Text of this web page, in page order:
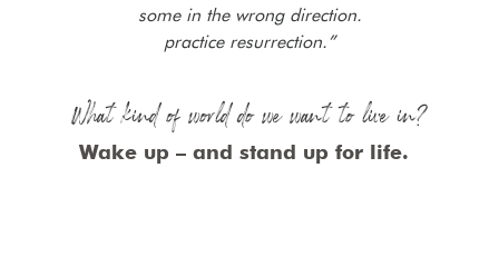
some in the wrong direction.
practice resurrection.”
What kind of world do we want to live in?
Wake up – and stand up for life.